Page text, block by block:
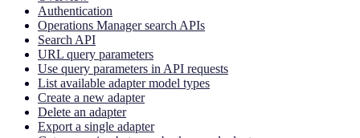
Authentication
Operations Manager search APIs
Search API
URL query parameters
Use query parameters in API requests
List available adapter model types
Create a new adapter
Delete an adapter
Export a single adapter